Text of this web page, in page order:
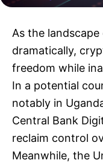
As the
dramatically,
freedom while
In a potential
notably in
Central Bank
reclaim control
Meanwhile, the